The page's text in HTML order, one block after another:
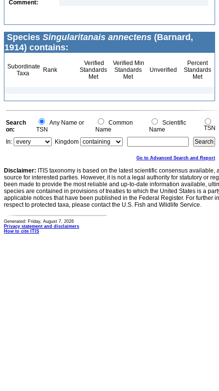
Comment:
Species Singularitanais annectens (Barnard,
1914) contains:
Subordinate
Taxa
Rank
Verified
Standards
Met
Verified Min
Standards
Met
Unverified
Percent
Standards
Met
Search
on:
Any Name or
TSN
Common
Name
Scientific
Name
TSN
In:
Kingdom
Go to Advanced Search and Report
Disclaimer: ITIS taxonomy is based on the latest scientific consensus
source for interested parties. However, it is not a legal authority for statutory or
been made to provide the most reliable and up-to-date information available,
species are contained in provisions of treaties to which the United States is a
applicable notices that have been published in the Federal Register. For further
respect to protected taxa, please contact the U.S. Fish and Wildlife Service.
Generated: Friday, August 7, 2026
Privacy statement and disclaimers
How to cite ITIS